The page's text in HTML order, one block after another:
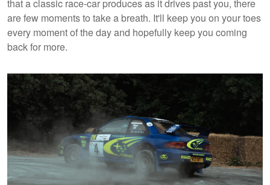
that a classic race-car produces as it drives past you, there
are few moments to take a breath. It'll keep you on your toes
every moment of the day and hopefully keep you coming
back for more.